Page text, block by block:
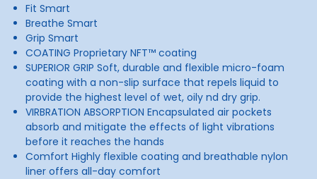
Fit Smart
Breathe Smart
Grip Smart
COATING Proprietary NFT™ coating
SUPERIOR GRIP Soft, durable and flexible micro-foam
coating with a non-slip surface that repels liquid to
provide the highest level of wet, oily nd dry grip.
VIRBRATION ABSORPTION Encapsulated air pockets
absorb and mitigate the effects of light vibrations
before it reaches the hands
Comfort Highly flexible coating and breathable nylon
liner offers all-day comfort